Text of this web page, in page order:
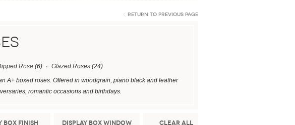
Return to Previous Page
Rose(6) Glazed Roses(24)
A+ boxed roses. Offered in woodgrain, piano black and leather
romantic occasions and birthdays.
Clear All
Box Finish Display Box Window